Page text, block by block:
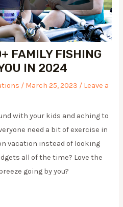
FAMILY FISHING
IN 2024
/ March 25, 2023 / Leave a
with your kids and aching to
need a bit of exercise in
vacation instead of looking
all of the time? Love the
going by you?